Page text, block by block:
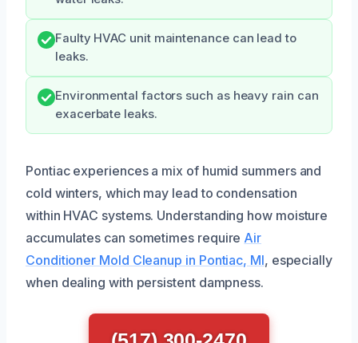
Faulty HVAC unit maintenance can lead to
leaks.
Environmental factors such as heavy rain can
exacerbate leaks.
Pontiac experiences a mix of humid summers and
cold winters, which may lead to condensation
within HVAC systems. Understanding how moisture
accumulates can sometimes require Air
Conditioner Mold Cleanup in Pontiac, MI, especially
when dealing with persistent dampness.